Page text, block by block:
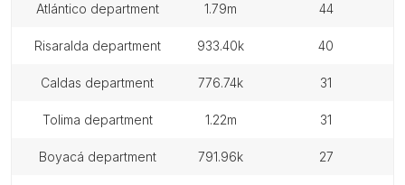
atlántico department 1.79m 44
risaralda department 933.40k 40
caldas department 776.74k 31
tolima department 1.22m 31
boyacá department 791.96k 27